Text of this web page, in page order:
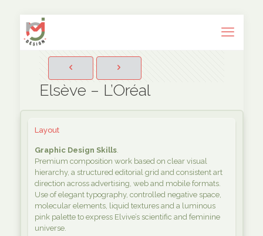
Elsève – L’Oréal
Layout
Graphic Design Skills.
Premium composition work based on clear visual
hierarchy, a structured editorial grid and consistent art
direction across advertising, web and mobile formats.
Use of elegant typography, controlled negative space,
molecular elements, liquid textures and a luminous
pink palette to express Elvive’s scientific and feminine
universe.